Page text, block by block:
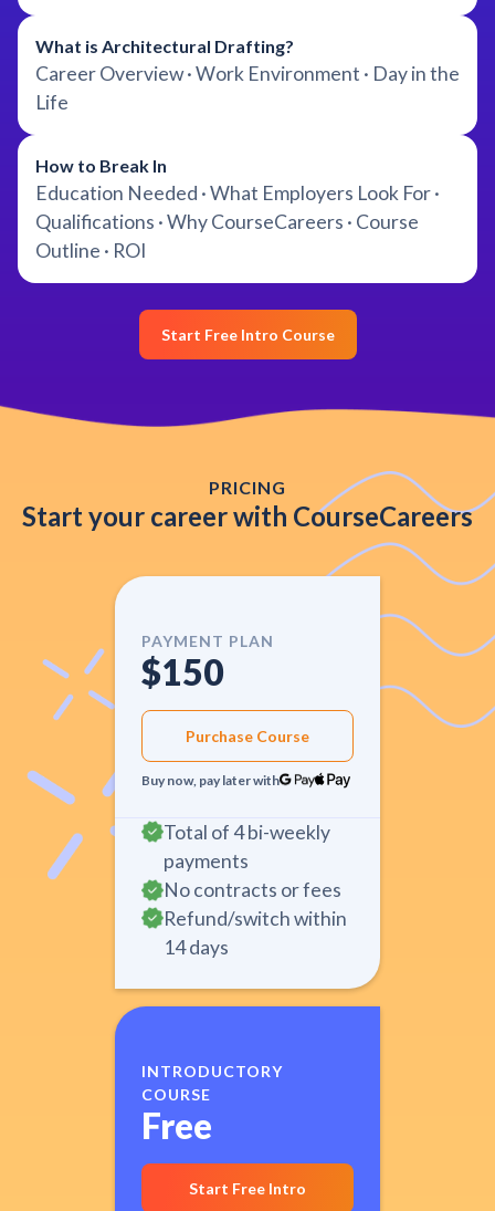
What is Architectural Drafting?
Career Overview · Work Environment · Day in the
Life
How to Break In
Education Needed · What Employers Look For ·
Qualifications · Why CourseCareers · Course
Outline · ROI
Start Free Intro Course
PRICING
Start your career with CourseCareers
PAYMENT PLAN
$150
Purchase Course
Buy now, pay later with
Total of 4 bi-weekly
payments
No contracts or fees
Refund/switch within
14 days
INTRODUCTORY
COURSE
Free
Start Free Intro